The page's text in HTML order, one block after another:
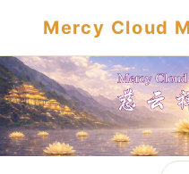
Mercy Cloud